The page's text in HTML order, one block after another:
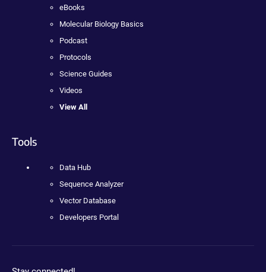
eBooks
Molecular Biology Basics
Podcast
Protocols
Science Guides
Videos
View All
Tools
Data Hub
Sequence Analyzer
Vector Database
Developers Portal